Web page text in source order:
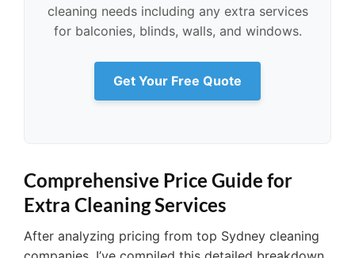
cleaning needs including any extra services
for balconies, blinds, walls, and windows.
Get Your Free Quote
Comprehensive Price Guide for
Extra Cleaning Services
After analyzing pricing from top Sydney cleaning